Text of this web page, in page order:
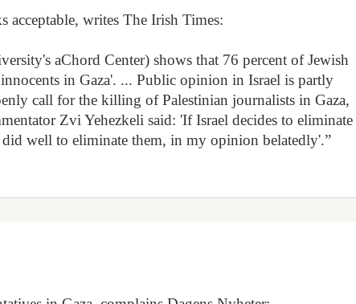
acceptable, writes The Irish Times:
aChord Center) shows that 76 percent of Jewish
in Gaza'. ... Public opinion in Israel is partly
call for the killing of Palestinian journalists in Gaza,
Zvi Yehezkeli said: 'If Israel decides to eliminate
well to eliminate them, in my opinion belatedly'.”